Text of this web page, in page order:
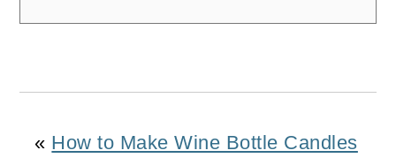
« How to Make Wine Bottle Candles